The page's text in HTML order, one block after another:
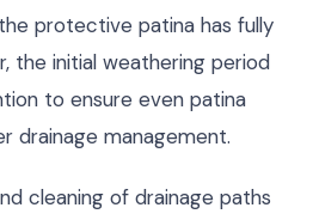
protective patina has fully
the initial weathering period
to ensure even patina
drainage management.
cleaning of drainage paths